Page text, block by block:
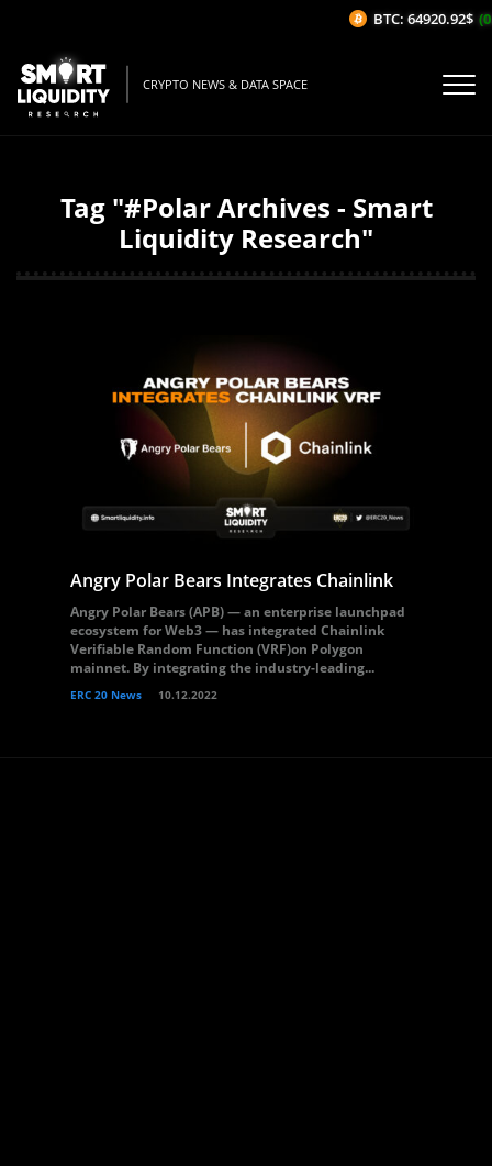
CRYPTO NEWS & DATA SPACE
Tag "#Polar Archives - Smart
Liquidity Research"
Angry Polar Bears Integrates Chainlink
Angry Polar Bears (APB) — an enterprise launchpad
ecosystem for Web3 — has integrated Chainlink
Verifiable Random Function (VRF)on Polygon
mainnet. By integrating the industry-leading...
ERC 20 News 10.12.2022
BTC: 64920.92$